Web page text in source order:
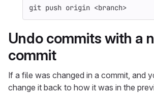
git push origin <branch>
Undo commits with a
commit
If a file was changed in a commit, and
change it back to how it was in the